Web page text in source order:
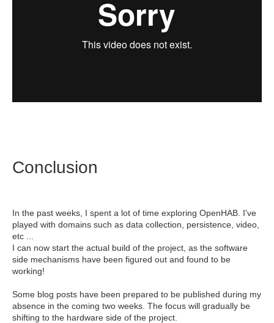
Conclusion
In the past weeks, I spent a lot of time exploring OpenHAB. I've
played with domains such as data collection, persistence, video,
etc ...
I can now start the actual build of the project, as the software
side mechanisms have been figured out and found to be
working!
Some blog posts have been prepared to be published during my
absence in the coming two weeks. The focus will gradually be
shifting to the hardware side of the project.